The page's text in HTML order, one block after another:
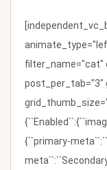
filter_name="cat"
post_per_tab="3"
{``primary-